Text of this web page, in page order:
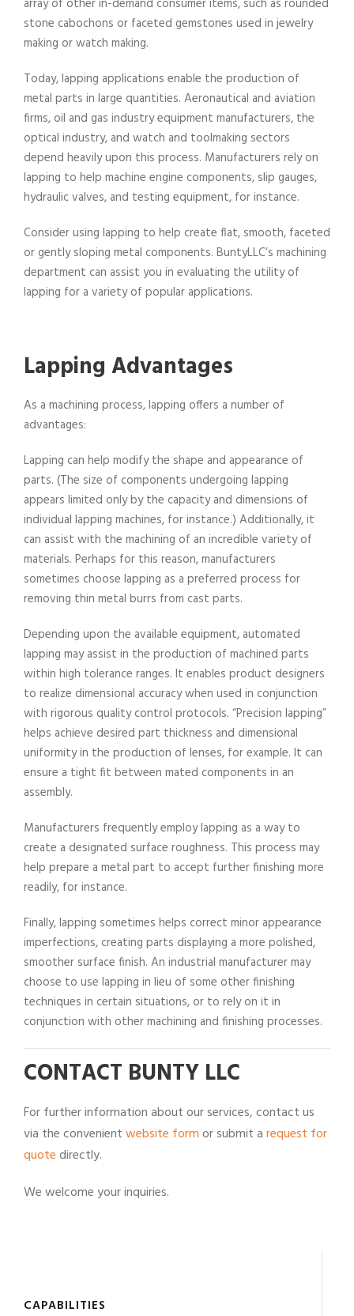
array of other in-demand consumer items, such as rounded
stone cabochons or faceted gemstones used in jewelry
making or watch making.
Today, lapping applications enable the production of
metal parts in large quantities. Aeronautical and aviation
firms, oil and gas industry equipment manufacturers, the
optical industry, and watch and toolmaking sectors
depend heavily upon this process. Manufacturers rely on
lapping to help machine engine components, slip gauges,
hydraulic valves, and testing equipment, for instance.
Consider using lapping to help create flat, smooth, faceted
or gently sloping metal components. BuntyLLC’s machining
department can assist you in evaluating the utility of
lapping for a variety of popular applications.
Lapping Advantages
As a machining process, lapping offers a number of
advantages:
Lapping can help modify the shape and appearance of
parts. (The size of components undergoing lapping
appears limited only by the capacity and dimensions of
individual lapping machines, for instance.) Additionally, it
can assist with the machining of an incredible variety of
materials. Perhaps for this reason, manufacturers
sometimes choose lapping as a preferred process for
removing thin metal burrs from cast parts.
Depending upon the available equipment, automated
lapping may assist in the production of machined parts
within high tolerance ranges. It enables product designers
to realize dimensional accuracy when used in conjunction
with rigorous quality control protocols. “Precision lapping”
helps achieve desired part thickness and dimensional
uniformity in the production of lenses, for example. It can
ensure a tight fit between mated components in an
assembly.
Manufacturers frequently employ lapping as a way to
create a designated surface roughness. This process may
help prepare a metal part to accept further finishing more
readily, for instance.
Finally, lapping sometimes helps correct minor appearance
imperfections, creating parts displaying a more polished,
smoother surface finish. An industrial manufacturer may
choose to use lapping in lieu of some other finishing
techniques in certain situations, or to rely on it in
conjunction with other machining and finishing processes.
CONTACT BUNTY LLC
For further information about our services, contact us
via the convenientwebsite formor submit arequest for
quotedirectly.
We welcome your inquiries.
CAPABILITIES